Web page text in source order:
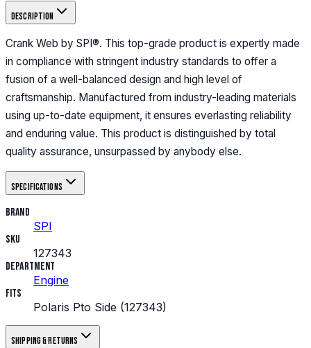
Description
Crank Web by SPI®. This top-grade product is expertly made
in compliance with stringent industry standards to offer a
fusion of a well-balanced design and high level of
craftsmanship. Manufactured from industry-leading materials
using up-to-date equipment, it ensures everlasting reliability
and enduring value. This product is distinguished by total
quality assurance, unsurpassed by anybody else.
Specifications
Brand
SPI
SKU
127343
Department
Engine
Fits
Polaris Pto Side (127343)
Shipping & returns